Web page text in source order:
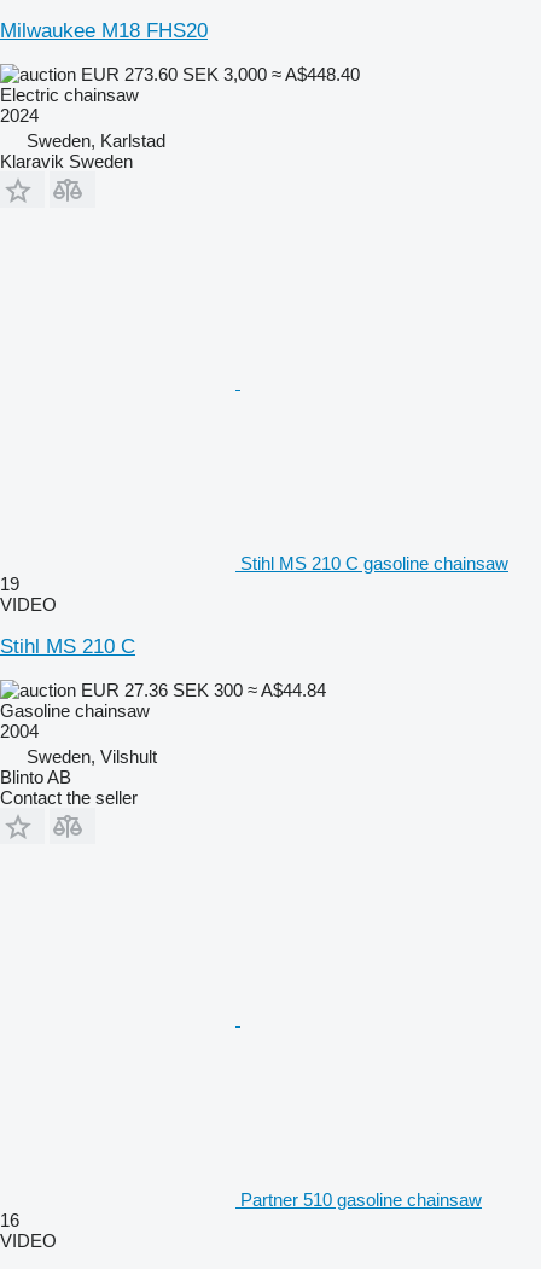
Milwaukee M18 FHS20
EUR 273.60 SEK 3,000 ≈ A$448.40
Electric chainsaw
2024
Sweden, Karlstad
Klaravik Sweden
Stihl MS 210 C gasoline chainsaw
19
VIDEO
Stihl MS 210 C
EUR 27.36 SEK 300 ≈ A$44.84
Gasoline chainsaw
2004
Sweden, Vilshult
Blinto AB
Contact the seller
Partner 510 gasoline chainsaw
16
VIDEO